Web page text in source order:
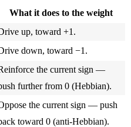
What it does to the weight
up, toward +1.
down, toward −1.
the current sign —
further from 0 (Hebbian).
the current sign — push
toward 0 (anti-Hebbian).